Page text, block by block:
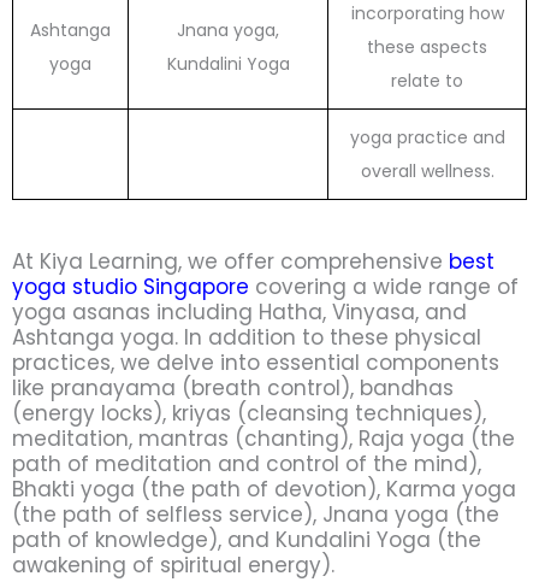
Ashtanga
yoga
Jnana yoga,
Kundalini Yoga
incorporating how
these aspects
relate to
yoga practice and
overall wellness.
At Kiya Learning, we offer comprehensive best
yoga studio Singapore covering a wide range of
yoga asanas including Hatha, Vinyasa, and
Ashtanga yoga. In addition to these physical
practices, we delve into essential components
like pranayama (breath control), bandhas
(energy locks), kriyas (cleansing techniques),
meditation, mantras (chanting), Raja yoga (the
path of meditation and control of the mind),
Bhakti yoga (the path of devotion), Karma yoga
(the path of selfless service), Jnana yoga (the
path of knowledge), and Kundalini Yoga (the
awakening of spiritual energy).